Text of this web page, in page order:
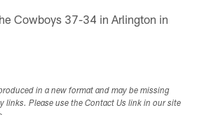
Cowboys 37-34 in Arlington in
in a new format and may be missing
links. Please use the Contact Us link in our site